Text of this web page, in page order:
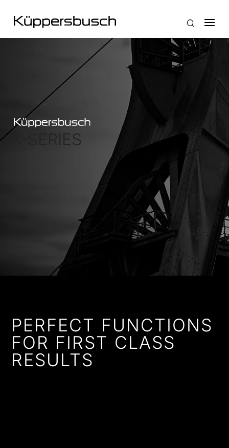
K-SERIES
PERFECT FUNCTIONS
FOR FIRST CLASS
RESULTS